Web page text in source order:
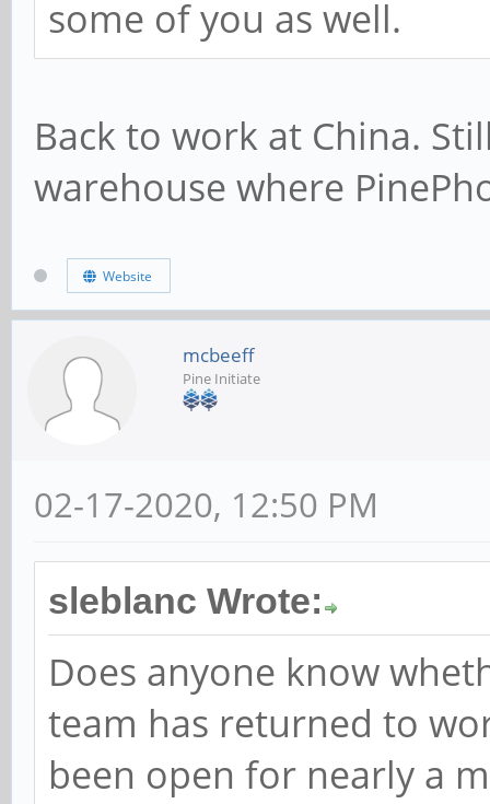
some of you as well.
Back to work at China.
warehouse where
Website
mcbeeff
Pine Initiate
02-17-2020, 12:50 PM
sleblanc Wrote:
Does anyone know
team has returned to
been open for nearly a